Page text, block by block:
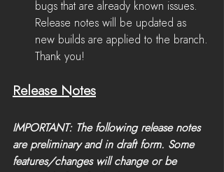
bugs that are already known issues.
Release notes will be updated as
new builds are applied to the branch.
Thank you!
Release Notes
IMPORTANT: The following release notes
are preliminary and in draft form. Some
features/changes will change or be